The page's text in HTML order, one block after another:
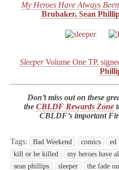
My Heroes Have Always
Brubaker, Sean
SleeperVolume One TP,
Don’t miss out on these
the CBLDF Rewards Zone
CBLDF’s important
Tags: Bad Weekend comics ed
kill or be killed
my heroes have
sean phillips
sleeper the fade